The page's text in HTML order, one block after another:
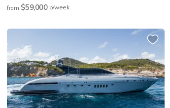
from $59,000 p/week